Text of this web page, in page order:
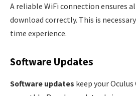
A reliable WiFi connection ensures
download correctly. This is
time experience.
Software Updates
Software updates keep your